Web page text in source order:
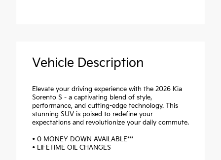
Vehicle Description
Elevate your driving experience with the 2026 Kia
Sorento S - a captivating blend of style,
performance, and cutting-edge technology. This
stunning SUV is poised to redefine your
expectations and revolutionize your daily commute.
• 0 MONEY DOWN AVAILABLE***
• LIFETIME OIL CHANGES